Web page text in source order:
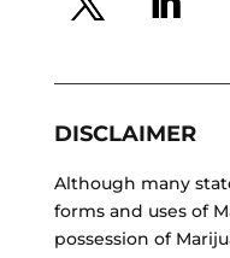
DISCLAIMER
Although many
forms and uses of
possession of